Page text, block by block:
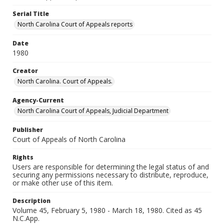
Serial Title
North Carolina Court of Appeals reports
Date
1980
Creator
North Carolina. Court of Appeals.
Agency-Current
North Carolina Court of Appeals, Judicial Department
Publisher
Court of Appeals of North Carolina
Rights
Users are responsible for determining the legal status of and
securing any permissions necessary to distribute, reproduce,
or make other use of this item.
Description
Volume 45, February 5, 1980 - March 18, 1980. Cited as 45
N.C.App.